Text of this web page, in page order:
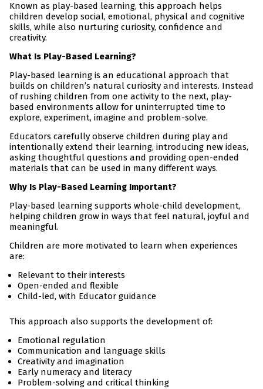
Known as play-based learning, this approach helps
children develop social, emotional, physical and cognitive
skills, while also nurturing curiosity, confidence and
creativity.
What Is Play-Based Learning?
Play-based learning is an educational approach that
builds on children’s natural curiosity and interests. Instead
of rushing children from one activity to the next, play-
based environments allow for uninterrupted time to
explore, experiment, imagine and problem-solve.
Educators carefully observe children during play and
intentionally extend their learning, introducing new ideas,
asking thoughtful questions and providing open-ended
materials that can be used in many different ways.
Why Is Play-Based Learning Important?
Play-based learning supports whole-child development,
helping children grow in ways that feel natural, joyful and
meaningful.
Children are more motivated to learn when experiences
are:
Relevant to their interests
Open-ended and flexible
Child-led, with Educator guidance
This approach also supports the development of:
Emotional regulation
Communication and language skills
Creativity and imagination
Early numeracy and literacy
Problem-solving and critical thinking